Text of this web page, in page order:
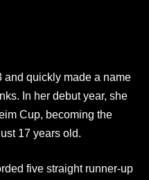
and quickly made a name
In her debut year, she
Cup, becoming the
17 years old.
five straight runner-up